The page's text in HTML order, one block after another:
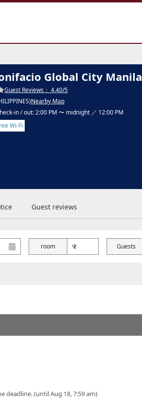
Global City Manila
Guest Reviews： 4.40/5
Nearby Map
in / out: 2:00 PM 〜 midnight ／ 12:00 PM
Wi-Fi
Guest reviews
room Guests
deadline. (until Aug 18, 7:59 am)